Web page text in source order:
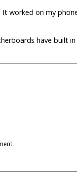
worked on my
have built in